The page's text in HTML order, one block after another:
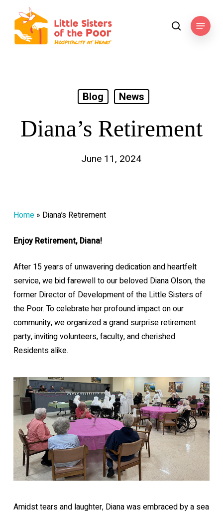
main
content
searchMenu
Blog News
Diana’s Retirement
June 11, 2024
Home» Diana’s Retirement
Enjoy Retirement, Diana!
After 15 years of unwavering dedication and heartfelt
service, we bid farewell to our beloved Diana Olson, the
former Director of Development of the Little Sisters of
the Poor. To celebrate her profound impact on our
community, we organized a grand surprise retirement
party, inviting volunteers, faculty, and cherished
Residents alike.
Amidst tears and laughter, Diana was embraced by a sea